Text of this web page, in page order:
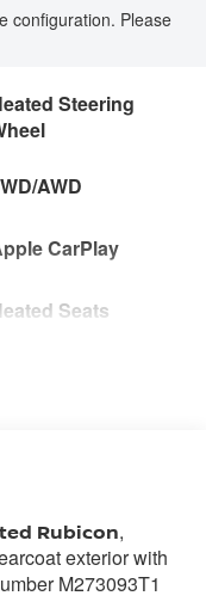
configuration. Please
Steering
AWD
CarPlay
Seats
Rubicon,
exterior with
M273093T1